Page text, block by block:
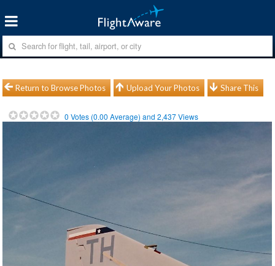
Return to Browse Photos Upload Your Photos Share This
0 Votes (0.00 Average) and2,437Views